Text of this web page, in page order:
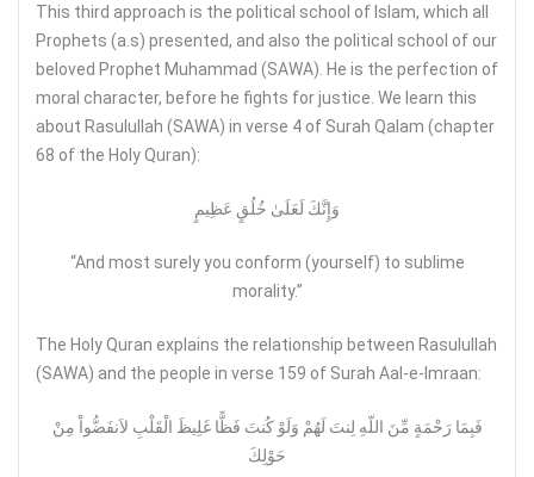
This third approach is the political school of Islam, which all
Prophets (a.s) presented, and also the political school of our
beloved Prophet Muhammad (SAWA). He is the perfection of
moral character, before he fights for justice. We learn this
about Rasulullah (SAWA) in verse 4 of Surah Qalam (chapter
68 of the Holy Quran):
وَإِنَّكَ لَعَلَىٰ خُلُقٍ عَظِيمٍ
“And most surely you conform (yourself) to sublime
morality.”
The Holy Quran explains the relationship between Rasulullah
(SAWA) and the people in verse 159 of Surah Aal-e-Imraan:
فَبِمَا رَحْمَةٍ مِّنَ اللّهِ لِنتَ لَهُمْ وَلَوْ كُنتَ فَظًّا غَلِيظَ الْقَلْبِ لاَنفَضُّواْ مِنْ
حَوْلِكَ